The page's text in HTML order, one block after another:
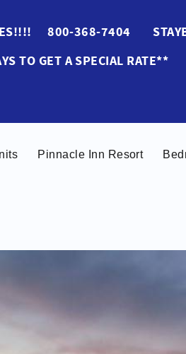
800-368-7404
TO GET A SPECIAL RATE**
Pinnacle Inn Resort